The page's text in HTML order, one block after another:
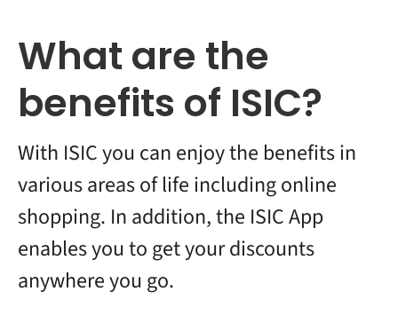
What are the
benefits of ISIC?
With ISIC you can enjoy the benefits in
various areas of life including online
shopping. In addition, the ISIC App
enables you to get your discounts
anywhere you go.